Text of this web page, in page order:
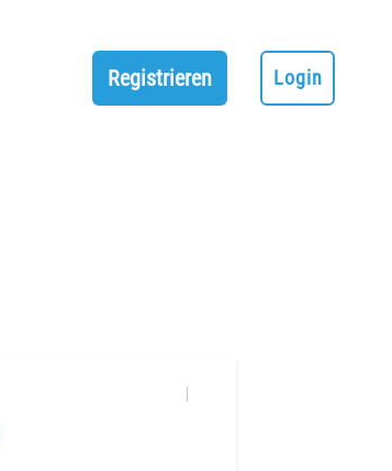
Registrieren Login